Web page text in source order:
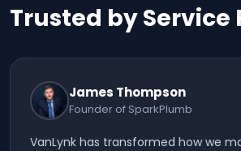
Trusted by Service
James Thompson
Founder of SparkPlumb
VanLynk has transformed how we